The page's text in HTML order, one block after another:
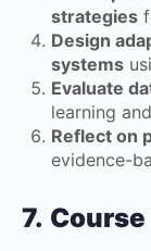
strategies
Design
systems
Evaluate
learning
Reflect on
evidence-
7.